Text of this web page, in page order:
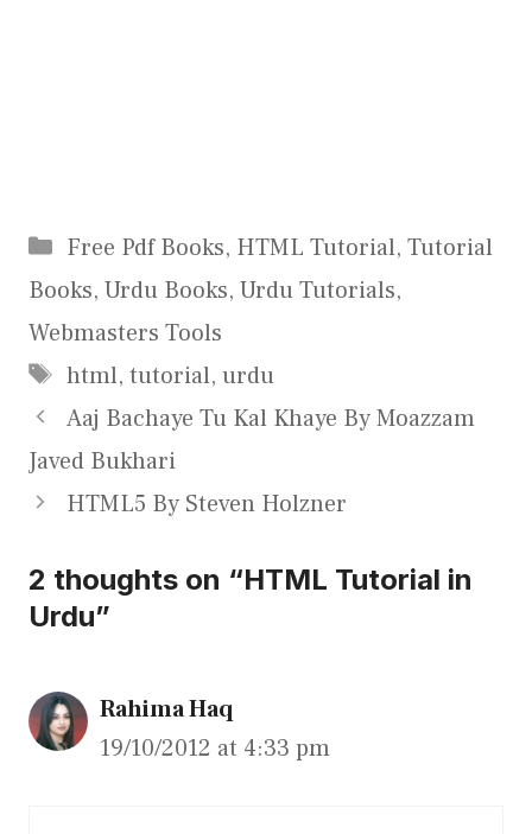
Categories
Free Pdf Books, HTML Tutorial, Tutorial
Books, Urdu Books, Urdu Tutorials,
Webmasters Tools
Tags
html, tutorial, urdu
Aaj Bachaye Tu Kal Khaye By Moazzam
Javed Bukhari
HTML5 By Steven Holzner
2 thoughts on “HTML Tutorial in
Urdu”
Rahima Haq
19/10/2012 at 4:33 pm